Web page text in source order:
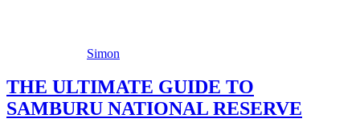
Simon
THE ULTIMATE GUIDE TO
SAMBURU NATIONAL RESERVE